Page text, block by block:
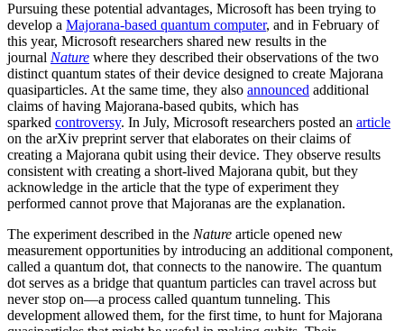
Pursuing these potential advantages, Microsoft has been trying to
develop a Majorana-based quantum computer, and in February of
this year, Microsoft researchers shared new results in the
journal Nature where they described their observations of the two
distinct quantum states of their device designed to create Majorana
quasiparticles. At the same time, they also announced additional
claims of having Majorana-based qubits, which has
sparked controversy. In July, Microsoft researchers posted an article
on the arXiv preprint server that elaborates on their claims of
creating a Majorana qubit using their device. They observe results
consistent with creating a short-lived Majorana qubit, but they
acknowledge in the article that the type of experiment they
performed cannot prove that Majoranas are the explanation.
The experiment described in the Nature article opened new
measurement opportunities by introducing an additional component,
called a quantum dot, that connects to the nanowire. The quantum
dot serves as a bridge that quantum particles can travel across but
never stop on—a process called quantum tunneling. This
development allowed them, for the first time, to hunt for Majorana